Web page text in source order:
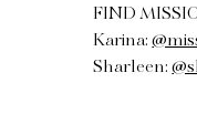
FIND
Karina:
Sharleen: